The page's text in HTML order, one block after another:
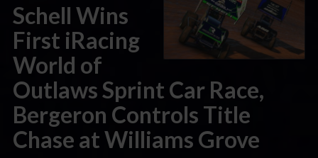
Schell Wins
First iRacing
World of
Outlaws Sprint Car Race,
Bergeron Controls Title
Chase at Williams Grove